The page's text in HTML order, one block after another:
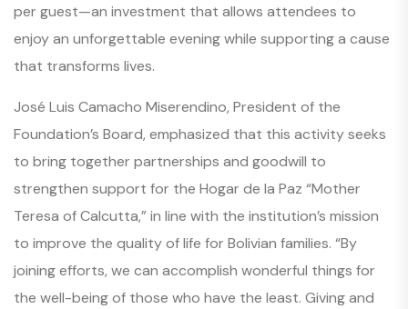
per guest—an investment that allows attendees to
enjoy an unforgettable evening while supporting a cause
that transforms lives.
José Luis Camacho Miserendino, President of the
Foundation’s Board, emphasized that this activity seeks
to bring together partnerships and goodwill to
strengthen support for the Hogar de la Paz “Mother
Teresa of Calcutta,” in line with the institution’s mission
to improve the quality of life for Bolivian families. “By
joining efforts, we can accomplish wonderful things for
the well-being of those who have the least. Giving and